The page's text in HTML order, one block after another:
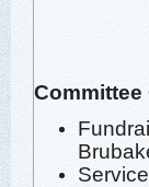
Com­mit­tee